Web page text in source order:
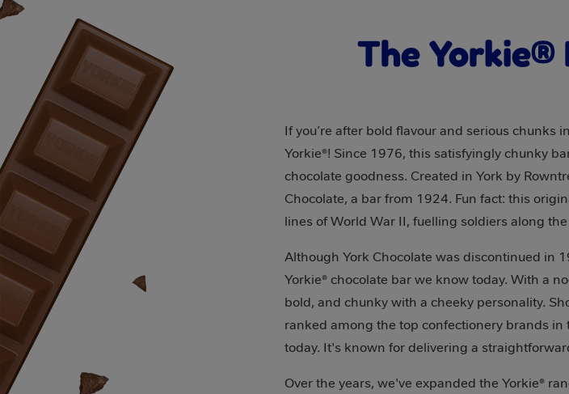
The Yorkie®
If you’re after bold flavour and serious chunks
Yorkie®! Since 1976, this satisfyingly chunky
chocolate goodness. Created in York by
Chocolate, a bar from 1924. Fun fact: this
lines of World War II, fuelling soldiers along the
Although York Chocolate was discontinued in
Yorkie® chocolate bar we know today. With a
bold, and chunky with a cheeky personality.
ranked among the top confectionery brands in
today. It's known for delivering a
Over the years, we've expanded the Yorkie®